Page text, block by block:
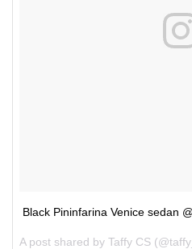
Black Pininfarina Venice sedan
A post shared by Taffy CS